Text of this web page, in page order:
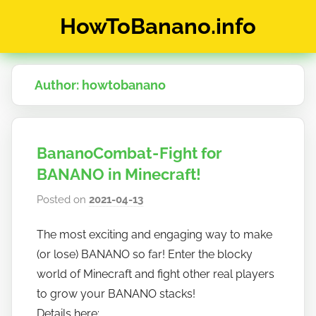
HowToBanano.info
&
How-
To's
about
cryptocurrency
$BANANO
Author: howtobanano
BananoCombat - Fight for
BANANO in Minecraft!
Posted on2021-04-13
h
o
w
t
The most exciting and engaging way to make
(or lose) BANANO so far! Enter the blocky
world of Minecraft and fight other real players
to grow your BANANO stacks!